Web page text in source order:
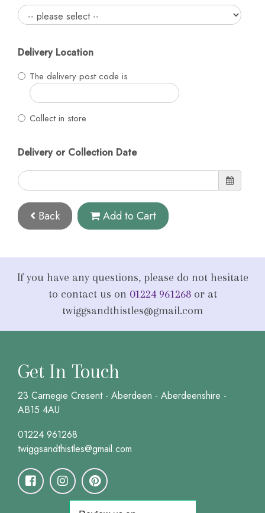
Delivery Location
The delivery post code is
Collect in store
Delivery or Collection Date
Back Add to Cart
If you have any questions, please do not hesitate
to contact us on 01224 961268or at
twiggsandthistles@gmail.com
Get In Touch
23 Carnegie Cresent - Aberdeen - Aberdeenshire -
AB15 4AU
01224 961268
twiggsandthistles@gmail.com